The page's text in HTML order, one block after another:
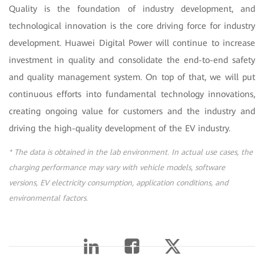
Quality is the foundation of industry development, and
technological innovation is the core driving force for industry
development. Huawei Digital Power will continue to increase
investment in quality and consolidate the end-to-end safety
and quality management system. On top of that, we will put
continuous efforts into fundamental technology innovations,
creating ongoing value for customers and the industry and
driving the high-quality development of the EV industry.
* The data is obtained in the lab environment. In actual use cases, the
charging performance may vary with vehicle models, software
versions, EV electricity consumption, application conditions, and
environmental factors.